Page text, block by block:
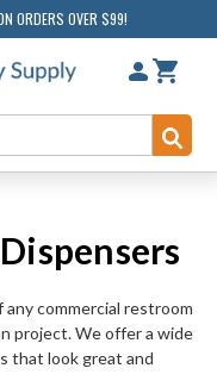
ORDERS OVER $99!
commercial restroom
project. We offer a wide
that look great and